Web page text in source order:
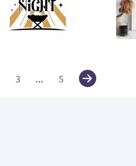
10
3 ... 5